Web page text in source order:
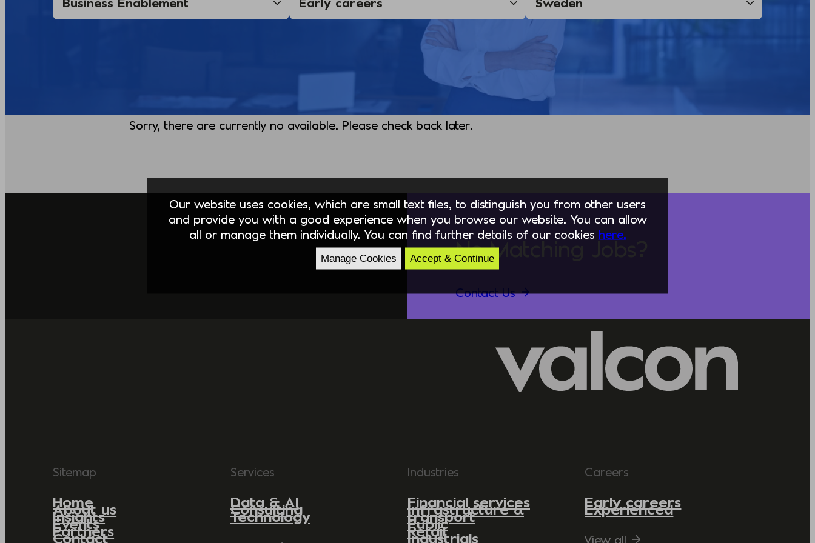
Sorry, there are currently no available. Please check back later.
No Matching Jobs?
Contact Us
Sitemap
Home
About us
Insights
Events
Partners
Contact
Services
Data & AI
Consulting
Technology
Industries
Financial services
Infrastructure &
transport
Public
Retail
Industrials
Careers
Early careers
Experienced
View all
Our website uses cookies, which are small text files, to distinguish you from other users
and provide you with a good experience when you browse our website. You can allow
all or manage them individually. You can find further details of our cookies here.
Manage Cookies Accept & Continue